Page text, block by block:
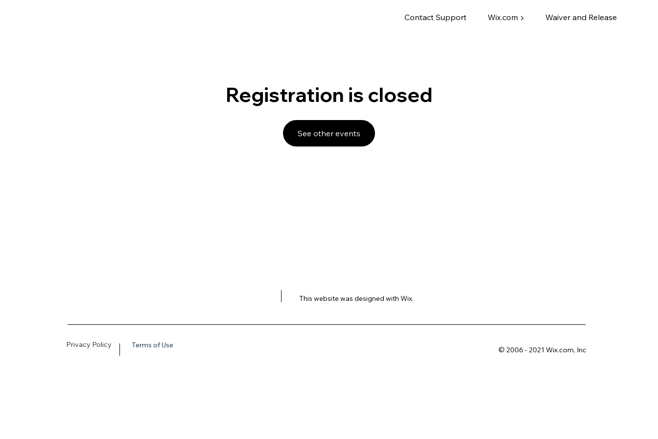
Contact Support Wix.com ▶ Waiver and Release
Registration is closed
See other events
This website was designed with Wix.
Privacy Policy Terms of Use
© 2006 - 2021 Wix.com, Inc